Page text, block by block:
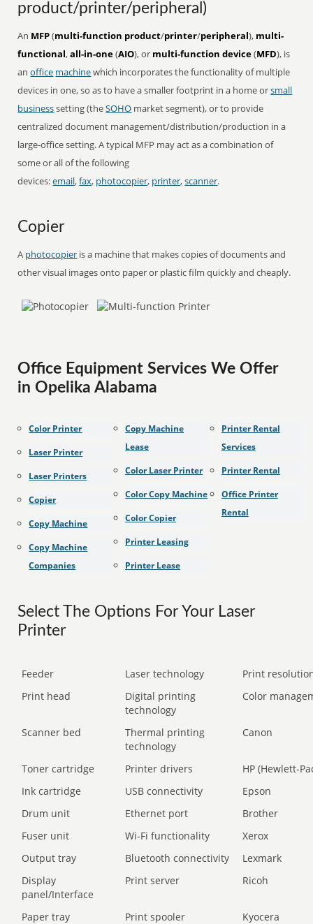
product/printer/peripheral)
An MFP(multi-function product/printer/peripheral), multi-
functional,all-in-one(AIO), or multi-function device(MFD), is
anoffice machinewhich incorporates the functionality of multiple
devices in one, so as to have a smaller footprint in a home orsmall
businesssetting (theSOHO market segment), or to provide
centralized document management/distribution/production in a
large-office setting. A typical MFP may act as a combination of
some or all of the following
devices:email,fax, photocopier, printer,scanner.
Copier
A photocopier is a machine that makes copies of documents and
other visual images onto paper or plastic film quickly and cheaply.
Office Equipment Services We Offer
in Opelika Alabama
Color Printer
Laser Printer
Laser Printers
Copier
Copy Machine
Copy Machine
Companies
Copy Machine
Lease
Color Laser Printer
Color Copy Machine
Color Copier
Printer Leasing
Printer Lease
Printer Rental
Services
Printer Rental
Office Printer
Rental
Select The Options For Your Laser
Printer
Feeder Laser technology
Print
Print head
Digital printing
technology
Color
Scanner bed
Thermal printing
technology
Canon
Toner cartridge Printer drivers
HP (Hewlett-
Ink cartridge
USB connectivity
Epson
Drum unit
Ethernet port
Brother
Fuser unit
Wi-Fi functionality
Xerox
Output tray
Bluetooth connectivity
Lexmark
Display
panel/Interface
Print server Ricoh
Paper tray Print spooler
Kyocera